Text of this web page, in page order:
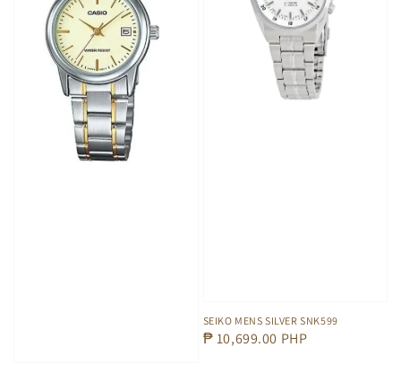
SEIKO MENS SILVER SNK599
Regular
₱ 10,699.00 PHP